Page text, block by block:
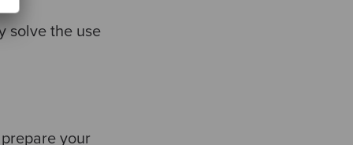
solve the use
your